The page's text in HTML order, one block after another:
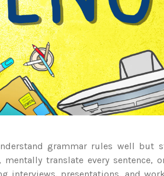
grammar rules well but
mentally translate every